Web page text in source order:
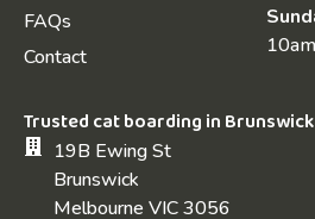
FAQs
Contact
Trusted cat boarding in
19B Ewing St
Brunswick
Melbourne VIC 3056